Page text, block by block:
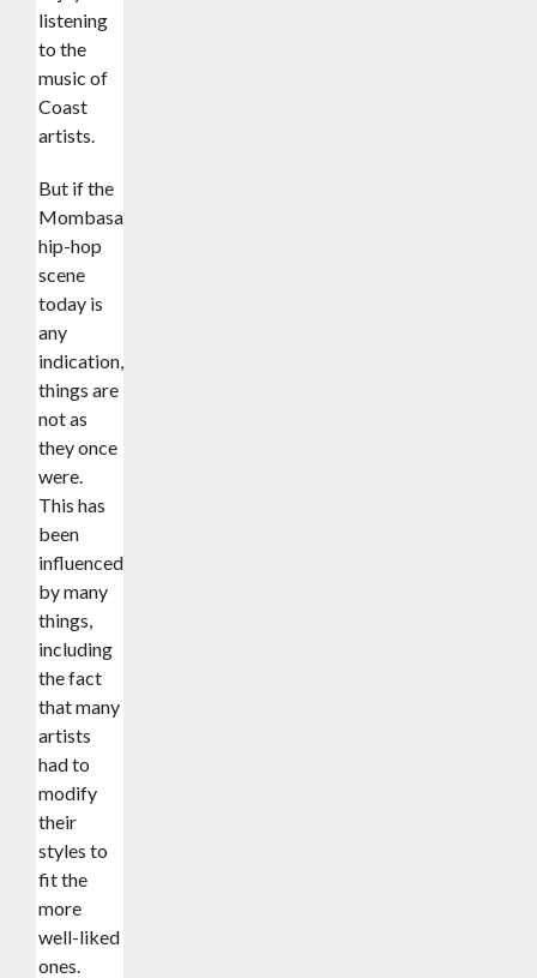
listening
to the
music of
Coast
artists.
But if the
Mombasa
hip-hop
scene
today is
any
indication,
things are
not as
they once
were.
This has
been
influenced
by many
things,
including
the fact
that many
artists
had to
modify
their
styles to
fit the
more
well-liked
ones.